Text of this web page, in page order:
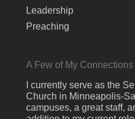
Leadership
Preaching
A Few of My Connections
I currently serve as the
Church in Minneapolis-
campuses, a great staff,